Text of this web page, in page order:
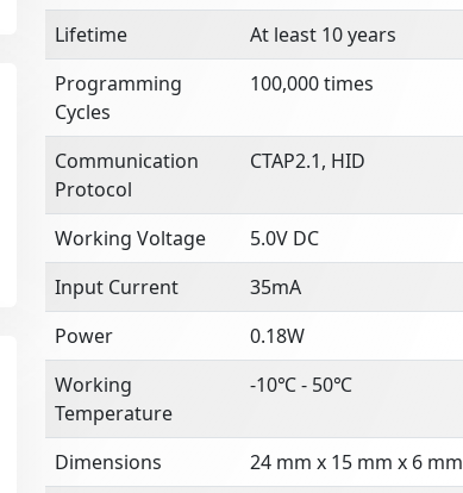
Lifetime
At least 10 years
Programming
Cycles
100,000 times
Communication
Protocol
CTAP2.1, HID
Working Voltage
5.0V DC
Input Current
35mA
Power
0.18W
Working
Temperature
-10℃ - 50℃
Dimensions
24 mm x 15 mm x 6 mm